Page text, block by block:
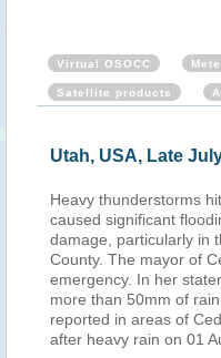
Virtual OSOCC
Satellite products
Utah, USA, Late
Heavy thunderstorms
caused significant
damage, particularly in
County. The mayor of
emergency. In her
more than 50mm of
reported in areas of
after heavy rain on 01